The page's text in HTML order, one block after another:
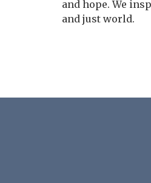
and hope. We
and just world.